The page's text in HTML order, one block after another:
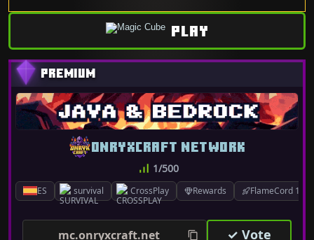
PLAY
ES survival CrossPlay Rewards FlameCord
ONRYXCRAFT NETWORK
1/500
mc.onryxcraft.net ✓ Vote